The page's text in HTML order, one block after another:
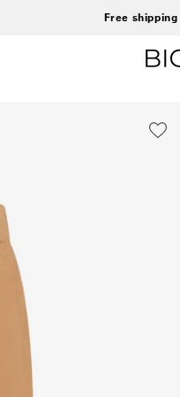
Free shipping